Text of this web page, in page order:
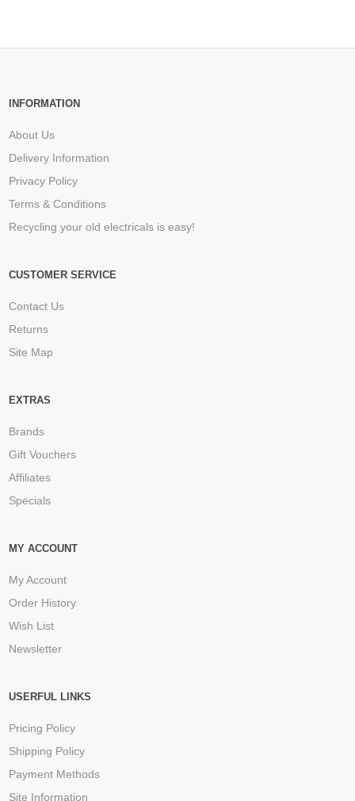
INFORMATION
About Us
Delivery Information
Privacy Policy
Terms & Conditions
Recycling your old electricals is easy!
CUSTOMER SERVICE
Contact Us
Returns
Site Map
EXTRAS
Brands
Gift Vouchers
Affiliates
Specials
MY ACCOUNT
My Account
Order History
Wish List
Newsletter
USERFUL LINKS
Pricing Policy
Shipping Policy
Payment Methods
Site Information